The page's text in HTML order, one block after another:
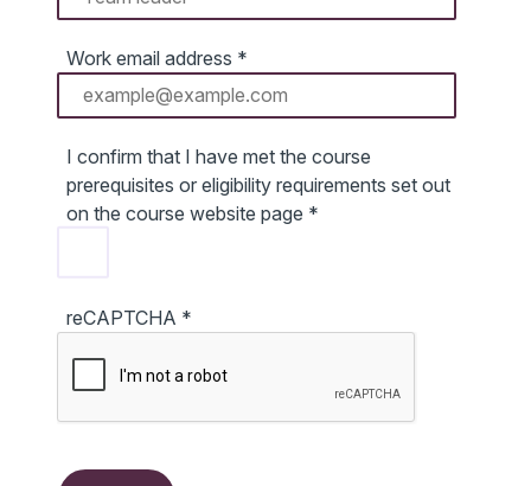
Work email address *
I confirm that I have met the course
prerequisites or eligibility requirements set out
on the course website page *
reCAPTCHA *